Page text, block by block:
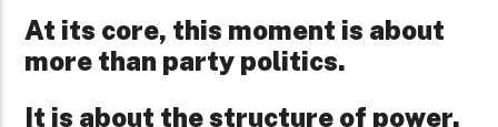
At its core, this moment is about
more than party politics.
It is about the structure of power.